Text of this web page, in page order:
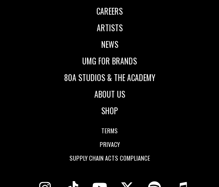
CAREERS
ARTISTS
NEWS
UMG FOR BRANDS
80A STUDIOS & THE ACADEMY
ABOUT US
SHOP
TERMS
PRIVACY
SUPPLY CHAIN ACTS COMPLIANCE